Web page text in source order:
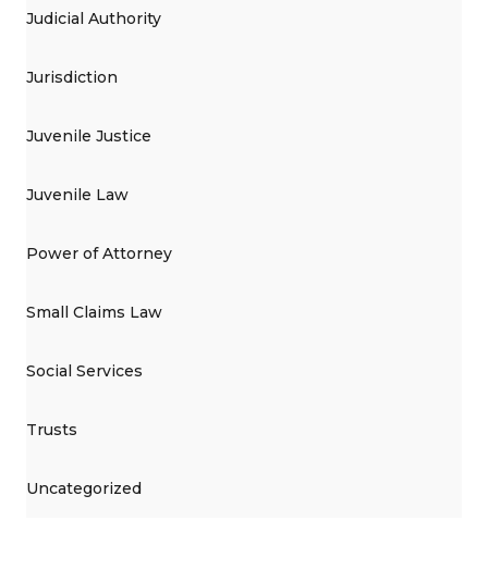
Judicial Authority
Jurisdiction
Juvenile Justice
Juvenile Law
Power of Attorney
Small Claims Law
Social Services
Trusts
Uncategorized